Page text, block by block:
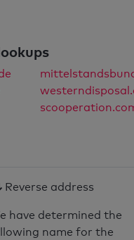
Reverse address
have determined the
name for the